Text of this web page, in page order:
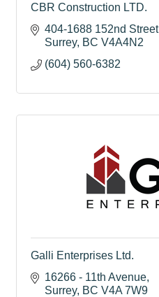
CBR Construction LTD.
404-1688 152nd Street
Surrey BC V4A4N2
(604) 560-6382
Galli Enterprises Ltd.
16266 - 11th Avenue
Surrey BC V4A 7W9